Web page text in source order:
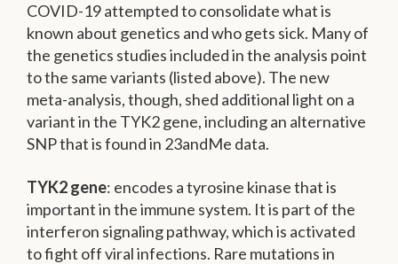
COVID-19 attempted to consolidate what is
known about genetics and who gets sick. Many of
the genetics studies included in the analysis point
to the same variants (listed above). The new
meta-analysis, though, shed additional light on a
variant in the TYK2 gene, including an alternative
SNP that is found in 23andMe data.
TYK2 gene: encodes a tyrosine kinase that is
important in the immune system. It is part of the
interferon signaling pathway, which is activated
to fight off viral infections. Rare mutations in